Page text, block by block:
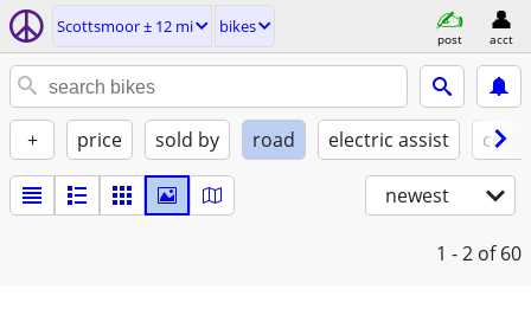
Scottsmoor ± 12 mi bikes
post acct
+ price sold by road electric assist
newest
1 - 2 of 60